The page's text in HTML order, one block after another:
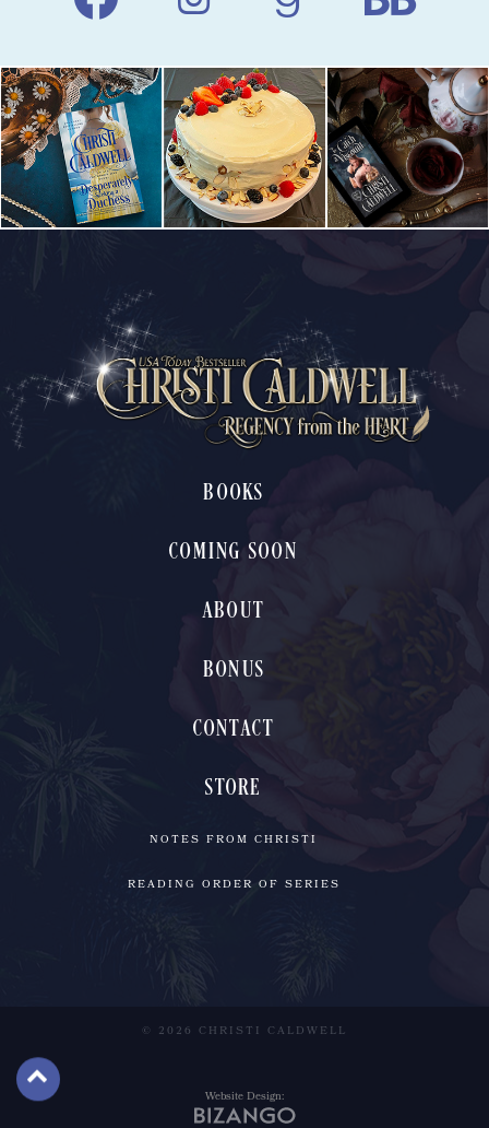
BOOKS
COMING SOON
ABOUT
BONUS
CONTACT
STORE
NOTES FROM CHRISTI
READING ORDER OF SERIES
© 2026 CHRISTI CALDWELL
Website Design: